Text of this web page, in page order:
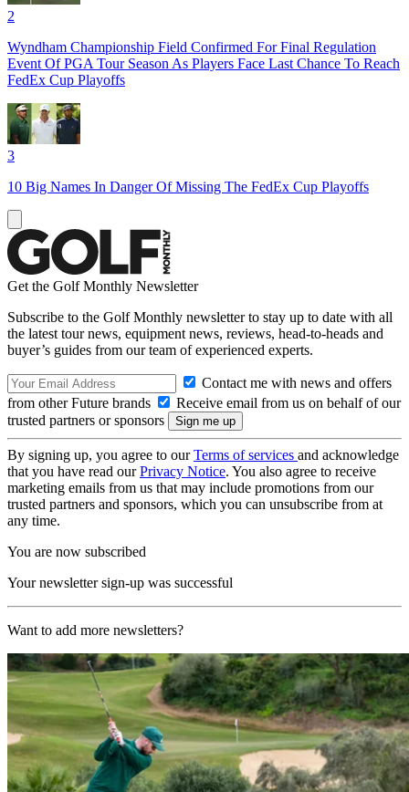
2
Wyndham Championship Field Confirmed For Final Regulation
Event Of PGA Tour Season As Players Face Last Chance To Reach
FedEx Cup Playoffs
3
10 Big Names In Danger Of Missing The FedEx Cup Playoffs
Get the Golf Monthly Newsletter
Subscribe to the Golf Monthly newsletter to stay up to date with all
the latest tour news, equipment news, reviews, head-to-heads and
buyer’s guides from our team of experienced experts.
Contact me with news and offers
from other Future brands
Receive email from us on behalf of our
trusted partners or sponsors
By signing up, you agree to ourTerms of services and acknowledge
that you have read ourPrivacy Notice. You also agree to receive
marketing emails from us that may include promotions from our
trusted partners and sponsors, which you can unsubscribe from at
any time.
You are now subscribed
Your newsletter sign-up was successful
Want to add more newsletters?